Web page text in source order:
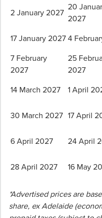
2 January 2027
20
2027
17 January 20274
7 February
2027
25
2027
14 March 2027
1 April
30 March 2027 17 April
6 April 2027
24 April
28 April 2027
16 May
*Advertised prices are
share, ex Adelaide